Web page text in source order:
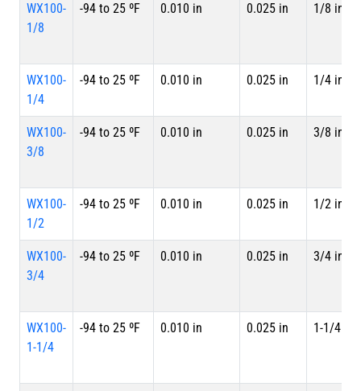
WX100-
1/8
-94 to 25 ºF 0.010 in 0.025 in 1/8 in
WX100-
1/4
-94 to 25 ºF 0.010 in 0.025 in 1/4 in
WX100-
3/8
-94 to 25 ºF 0.010 in 0.025 in 3/8 in
WX100-
1/2
-94 to 25 ºF 0.010 in 0.025 in 1/2 in
WX100-
3/4
-94 to 25 ºF 0.010 in 0.025 in 3/4 in
WX100-
1-1/4
-94 to 25 ºF 0.010 in 0.025 in 1-1/4 in